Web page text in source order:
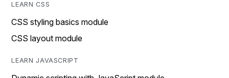
LEARN CSS
CSS styling basics module
CSS layout module
LEARN JAVASCRIPT